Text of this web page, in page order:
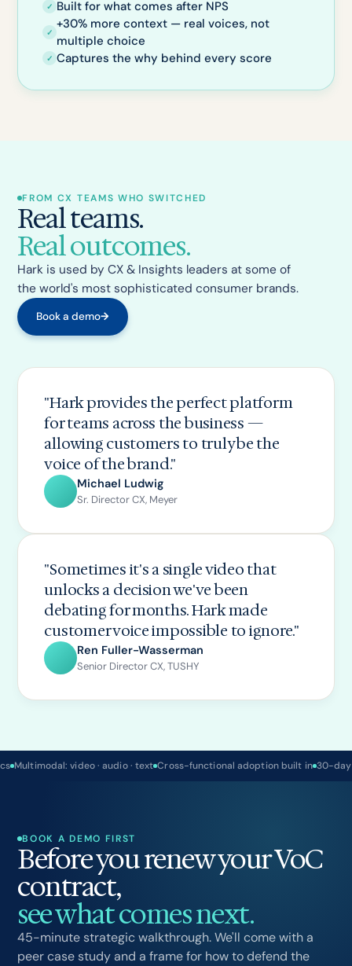
✓ Built for what comes after NPS
✓
+30% more context — real voices, not
multiple choice
✓ Captures the why behind every score
FROM CX TEAMS WHO SWITCHED
Real teams.
Real outcomes.
Hark is used by CX & Insights leaders at some of
the world's most sophisticated consumer brands.
Book a demo→
"Hark provides the perfect platform
for teams across the business —
allowing customers to truly be the
voice of the brand."
Michael Ludwig
Sr. Director CX, Meyer
"Sometimes it's a single video that
unlocks a decision we've been
debating for months. Hark made
customer voice impossible to ignore."
Ren Fuller-Wasserman
Senior Director CX, TUSHY
Multimodal: video · audio · text Cross-functional adoption built in 30-day
BOOK A DEMO FIRST
Before you renew your VoC
contract,
see what comes next.
45-minute strategic walkthrough. We'll come with a
peer case study and a frame for how to defend the